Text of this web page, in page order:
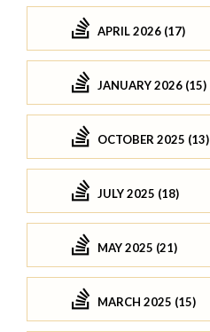
APRIL 2026 (17)
JANUARY 2026 (15)
OCTOBER 2025 (13)
JULY 2025 (18)
MAY 2025 (21)
MARCH 2025 (15)